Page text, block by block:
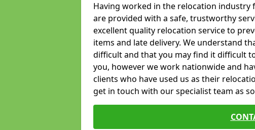
Having worked in the relocation industry
are provided with a safe, trustworthy
excellent quality relocation service to
items and late delivery. We understand
difficult and that you may find it difficult
you, however we work nationwide and
clients who have used us as their
get in touch with our specialist team as